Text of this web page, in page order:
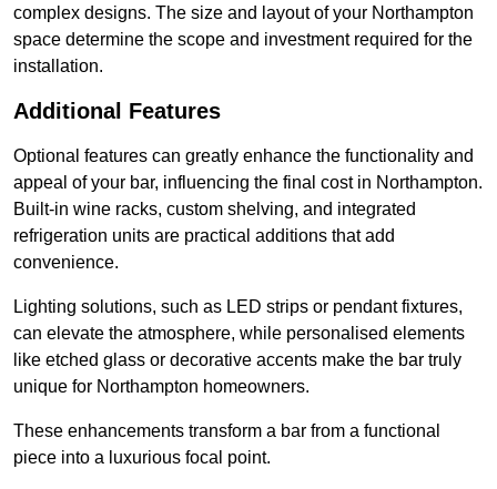
complex designs. The size and layout of your Northampton
space determine the scope and investment required for the
installation.
Additional Features
Optional features can greatly enhance the functionality and
appeal of your bar, influencing the final cost in Northampton.
Built-in wine racks, custom shelving, and integrated
refrigeration units are practical additions that add
convenience.
Lighting solutions, such as LED strips or pendant fixtures,
can elevate the atmosphere, while personalised elements
like etched glass or decorative accents make the bar truly
unique for Northampton homeowners.
These enhancements transform a bar from a functional
piece into a luxurious focal point.